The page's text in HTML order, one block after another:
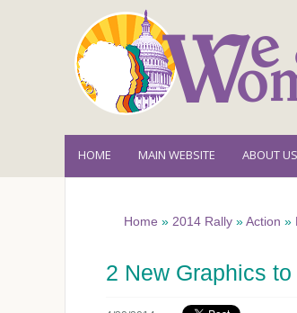
HOME MAIN WEBSITE ABOUT
Home » 2014 Rally »Action »
2 New Graphics